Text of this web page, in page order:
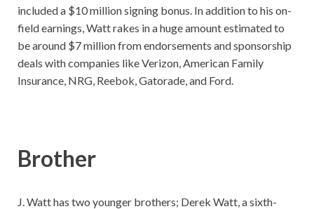
included a $10 million signing bonus. In addition to his on-
field earnings, Watt rakes in a huge amount estimated to
be around $7 million from endorsements and sponsorship
deals with companies like Verizon, American Family
Insurance, NRG, Reebok, Gatorade, and Ford.
Brother
J. Watt has two younger brothers; Derek Watt, a sixth-